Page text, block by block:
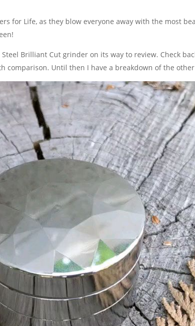
for Life, as they blow everyone away with the most
Steel Brilliant Cut grinder on its way to review. Check
comparison. Until then I have a breakdown of the other